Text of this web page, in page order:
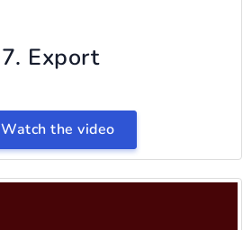
7. Export
Watch the video